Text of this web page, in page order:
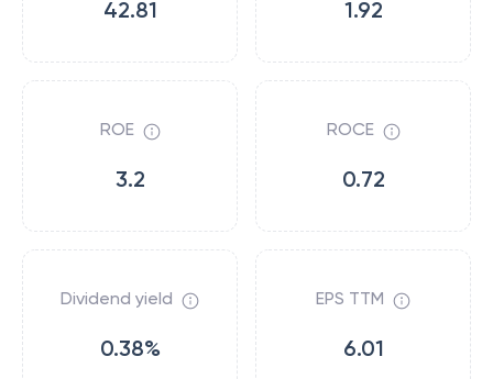
42.81 1.92
ROE
3.2
ROCE
0.72
Dividend yield
0.38%
EPS TTM
6.01